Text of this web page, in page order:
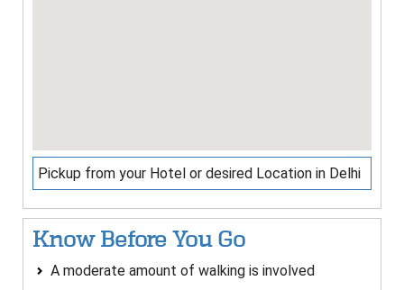
Pickup from your Hotel or desired Location in Delhi
Know Before You Go
A moderate amount of walking is involved